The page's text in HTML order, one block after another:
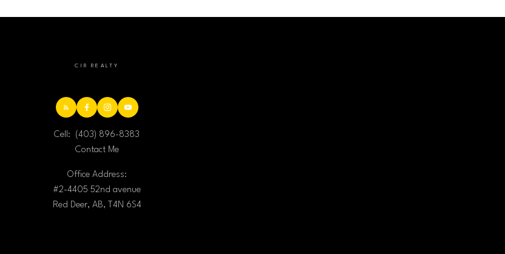
CIR REALTY
Cell:
(403) 896-8383
Contact Me
Office Address:
#2-4405 52nd avenue
Red Deer, AB, T4N 6S4